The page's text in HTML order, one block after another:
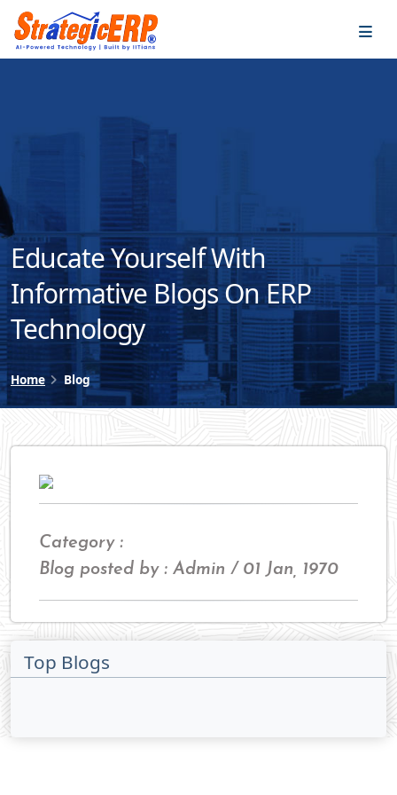
Educate Yourself With
Informative Blogs On ERP
Technology
Home Blog
Category :
Blog posted by : Admin / 01 Jan, 1970
Top Blogs